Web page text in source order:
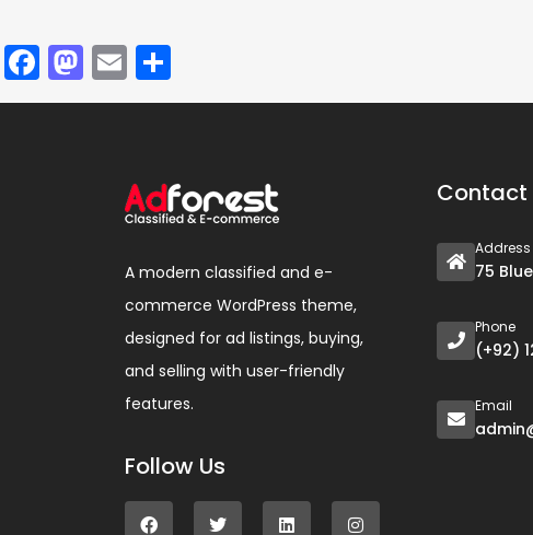
Facebook
Mastodon
Email
A modern classified and e-
commerce WordPress theme,
designed for ad listings, buying,
and selling with user-friendly
features.
Follow Us
Contact
Address
75
Phone
(+92)
Email